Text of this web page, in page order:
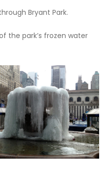
Bryant Park.
the park’s frozen water